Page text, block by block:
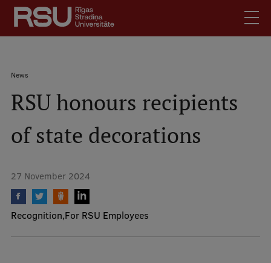
Skip
main
content
SearchMobile
augšējā
izvēlne
Meet Us
Students
For Employers
Breadcrumb
News
RSU honours recipients
of state decorations
27 November 2024
Recognition For RSU Employees